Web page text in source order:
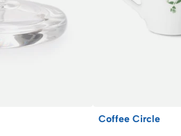
Coffee Circle